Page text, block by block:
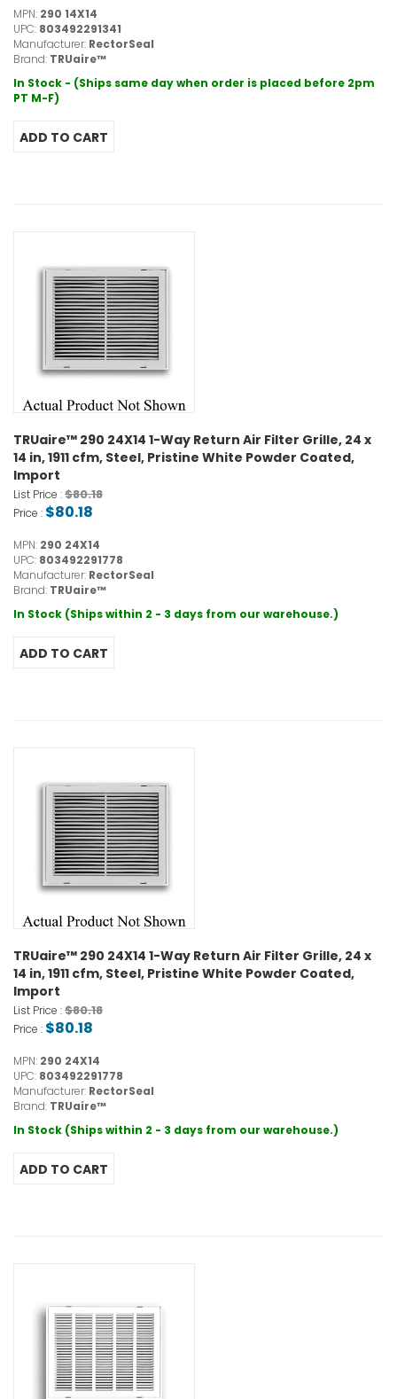
MPN: 290 14X14
UPC: 803492291341
Manufacturer: RectorSeal
Brand: TRUaire™
In Stock - (Ships same day when order is placed before 2pm
PT M-F)
TRUaire™ 290 24X14 1-Way Return Air Filter Grille, 24 x
14 in, 1911 cfm, Steel, Pristine White Powder Coated,
Import
List Price :$80.18
Price : $80.18
MPN: 290 24X14
UPC: 803492291778
Manufacturer: RectorSeal
Brand: TRUaire™
In Stock (Ships within 2 - 3 days from our warehouse.)
TRUaire™ 290 24X14 1-Way Return Air Filter Grille, 24 x
14 in, 1911 cfm, Steel, Pristine White Powder Coated,
Import
List Price :$80.18
Price : $80.18
MPN: 290 24X14
UPC: 803492291778
Manufacturer: RectorSeal
Brand: TRUaire™
In Stock (Ships within 2 - 3 days from our warehouse.)